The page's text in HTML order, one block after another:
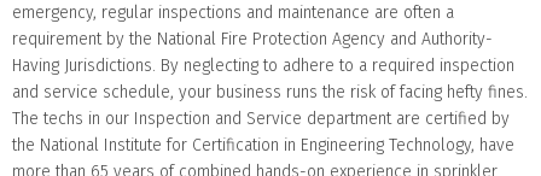
emergency, regular inspections and maintenance are often a
requirement by the National Fire Protection Agency and Authority-
Having Jurisdictions. By neglecting to adhere to a required inspection
and service schedule, your business runs the risk of facing hefty fines.
The techs in our Inspection and Service department are certified by
the National Institute for Certification in Engineering Technology, have
more than 65 years of combined hands-on experience in sprinkler